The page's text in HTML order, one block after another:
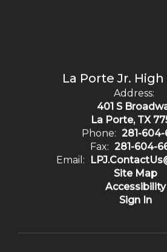
La Porte Jr.
Address:
401 S
La Porte, TX
Phone: 281-
Fax: 281-604-
Email:
Site Map
Accessibility
Sign In